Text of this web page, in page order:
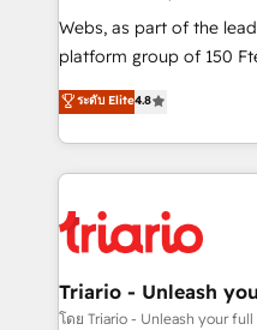
way for customers!" - Yamini Rangan, CEO of
HubSpot “Our experience with the team at Blue Frog
of experience and
them a trusted
clients.” - Brian Garvey, VP, Solutions Partner
Program, HubSpot.
Webs, as part of the
platform group of 150 Fte, is the trusted
HubSpot CRM Partner
maximizing EBITDA and
Excellence. With our
strengthen your digital
Implementation partner,
drive your business forward. Since 2015 we
dedicated to HubSpot
team (50+), we work
ระดับ Elite4.8
Triario - Unleash
โดย Triario - Unleash your full